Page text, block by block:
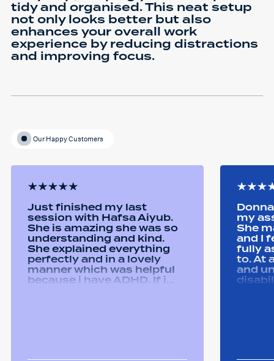
tidy and organised. This neat setup
not only looks better but also
enhances your overall work
experience by reducing distractions
and improving focus.
Our Happy Customers
Just finished my last
session with Hafsa Aiyub.
She is amazing she was so
understanding and kind.
She explained everything
perfectly and in a lovely
manner which was helpful
because i have ADHD. If i
my
She
and I
fully
to. At
and